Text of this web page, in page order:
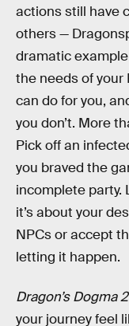
actions still have
others —
dramatic
the needs of your
can do for you,
you don’t. More
Pick off an
you braved the
incomplete party.
it’s about your
NPCs or accept
letting it happen.
Dragon’s Dogma 2
your journey feel